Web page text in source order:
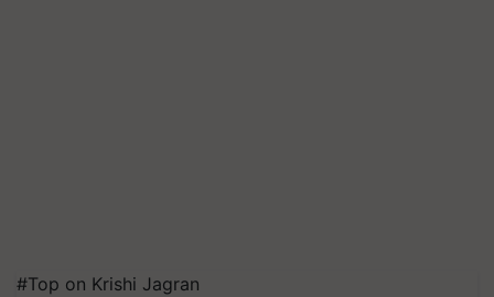
#Top on Krishi Jagran